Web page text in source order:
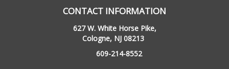
CONTACT INFORMATION
627 W. White Horse Pike,
Cologne, NJ 08213
609-214-8552